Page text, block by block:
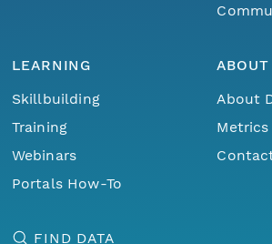
LEARNING
Skillbuilding
Training
Webinars
Portals How-To
ABOUT
About
Metrics
FIND DATA